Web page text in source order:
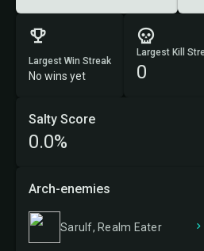
Largest Win Streak
No wins yet
Largest Kill
0
Salty Score
0.0%
Arch-enemies
Sarulf, Realm Eater